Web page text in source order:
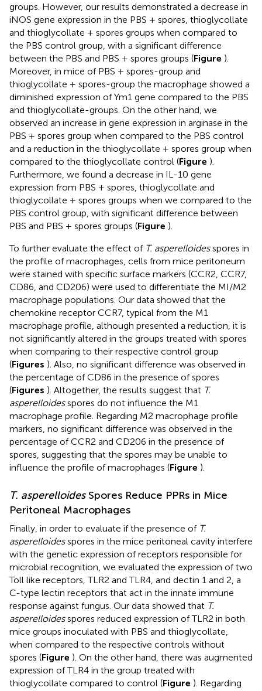
groups. However, our results demonstrated a decrease in
iNOS gene expression in the PBS + spores, thioglycollate
and thioglycollate + spores groups when compared to
the PBS control group, with a significant difference
between the PBS and PBS + spores groups (Figure ).
Moreover, in mice of PBS + spores-group and
thioglycollate + spores-group the macrophage showed a
diminished expression of Ym1 gene compared to the PBS
and thioglycollate-groups. On the other hand, we
observed an increase in gene expression in arginase in the
PBS + spores group when compared to the PBS control
and a reduction in the thioglycollate + spores group when
compared to the thioglycollate control (Figure ).
Furthermore, we found a decrease in IL-10 gene
expression from PBS + spores, thioglycollate and
thioglycollate + spores groups when we compared to the
PBS control group, with significant difference between
PBS and PBS + spores groups (Figure ).
To further evaluate the effect of T. asperelloidesspores in
the profile of macrophages, cells from mice peritoneum
were stained with specific surface markers (CCR2, CCR7,
CD86, and CD206) were used to differentiate the MI/M2
macrophage populations. Our data showed that the
chemokine receptor CCR7, typical from the M1
macrophage profile, although presented a reduction, it is
not significantly altered in the groups treated with spores
when comparing to their respective control group
(Figures ). Also, no significant difference was observed in
the percentage of CD86 in the presence of spores
(Figures ). Altogether, the results suggest that T.
asperelloidesspores do not influence the M1
macrophage profile. Regarding M2 macrophage profile
markers, no significant difference was observed in the
percentage of CCR2 and CD206 in the presence of
spores, suggesting that the spores may be unable to
influence the profile of macrophages (Figure ).
T. asperelloidesSpores Reduce PPRs in Mice
Peritoneal Macrophages
Finally, in order to evaluate if the presence of T.
asperelloidesspores in the mice peritoneal cavity interfere
with the genetic expression of receptors responsible for
microbial recognition, we evaluated the expression of two
Toll like receptors, TLR2 and TLR4, and dectin 1 and 2, a
C-type lectin receptors that act in the innate immune
response against fungus. Our data showed that T.
asperelloidesspores reduced expression of TLR2 in both
mice groups inoculated with PBS and thioglycollate,
when compared to the respective controls without
spores (Figure ). On the other hand, there was augmented
expression of TLR4 in the group treated with
thioglycollate compared to control (Figure ). Regarding